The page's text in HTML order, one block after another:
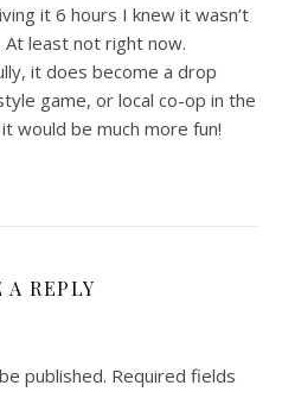
it 6 hours I knew it wasn’t
At least not right now.
it does become a drop
game, or local co-op in the
would be much more fun!
A REPLY
published. Required fields